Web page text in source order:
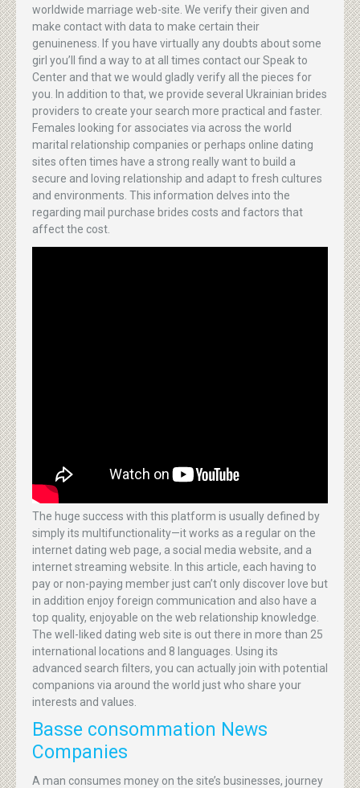
worldwide marriage web-site. We verify their given and
make contact with data to make certain their
genuineness. If you have virtually any doubts about some
girl you’ll find a way to at all times contact our Speak to
Center and that we would gladly verify all the pieces for
you. In addition to that, we provide several Ukrainian brides
providers to create your search more practical and faster.
Females looking for associates via across the world
marital relationship companies or perhaps online dating
sites often times have a strong really want to build a
secure and loving relationship and adapt to fresh cultures
and environments. This information delves into the
regarding mail purchase brides costs and factors that
affect the cost.
The huge success with this platform is usually defined by
simply its multifunctionality—it works as a regular on the
internet dating web page, a social media website, and a
internet streaming website. In this article, each having to
pay or non-paying member just can’t only discover love but
in addition enjoy foreign communication and also have a
top quality, enjoyable on the web relationship knowledge.
The well-liked dating web site is out there in more than 25
international locations and 8 languages. Using its
advanced search filters, you can actually join with potential
companions via around the world just who share your
interests and values.
Basse consommation News
Companies
A man consumes money on the site’s businesses, journey